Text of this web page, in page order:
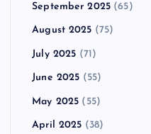
September 2025 (65)
August 2025 (75)
July 2025 (71)
June 2025 (55)
May 2025 (55)
April 2025 (38)